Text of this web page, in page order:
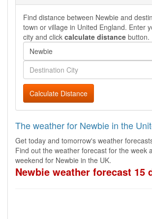
Find distance between Newbie and
town or village in United England. Enter
city and click calculate distance button.
Calculate Distance
The weather for Newbie in the
Get today and tomorrow's weather
Find out the weather forecast for the week
weekend for Newbie in the UK.
Newbie weather forecast 15